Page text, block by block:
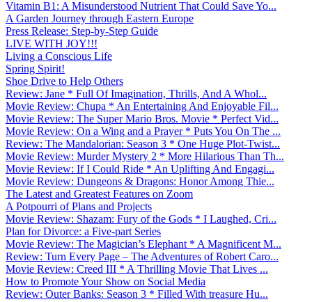
Vitamin B1: A Misunderstood Nutrient That Could Save Yo...
A Garden Journey through Eastern Europe
Press Release: Step-by-Step Guide
LIVE WITH JOY!!!
Living a Conscious Life
Spring Spirit!
Shoe Drive to Help Others
Review: Jane * Full Of Imagination, Thrills, And A Whol...
Movie Review: Chupa * An Entertaining And Enjoyable Fil...
Movie Review: The Super Mario Bros. Movie * Perfect Vid...
Movie Review: On a Wing and a Prayer * Puts You On The ...
Review: The Mandalorian: Season 3 * One Huge Plot-Twist...
Movie Review: Murder Mystery 2 * More Hilarious Than Th...
Movie Review: If I Could Ride * An Uplifting And Engagi...
Movie Review: Dungeons & Dragons: Honor Among Thie...
The Latest and Greatest Features on Zoom
A Potpourri of Plans and Projects
Movie Review: Shazam: Fury of the Gods * I Laughed, Cri...
Plan for Divorce: a Five-part Series
Movie Review: The Magician’s Elephant * A Magnificent M...
Review: Turn Every Page – The Adventures of Robert Caro...
Movie Review: Creed III * A Thrilling Movie That Lives ...
How to Promote Your Show on Social Media
Review: Outer Banks: Season 3 * Filled With treasure Hu...